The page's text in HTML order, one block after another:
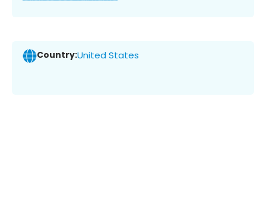
Country:United States